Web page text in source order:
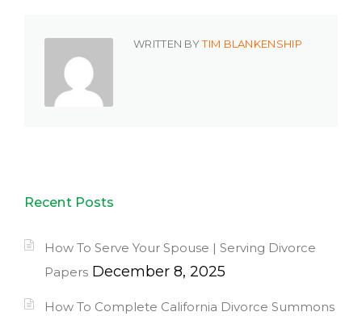
WRITTEN BYTIM BLANKENSHIP
Recent Posts
How To Serve Your Spouse | Serving Divorce
Papers December 8, 2025
How To Complete California Divorce Summons